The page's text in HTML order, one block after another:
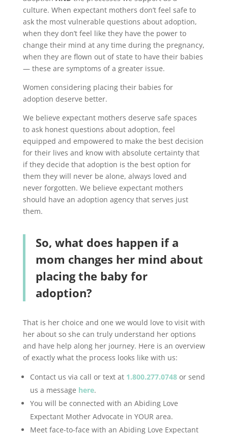
culture. When expectant mothers don’t feel safe to
ask the most vulnerable questions about adoption,
when they don’t feel like they have the power to
change their mind at any time during the pregnancy,
when they are flown out of state to have their babies
— these are symptoms of a greater issue.
Women considering placing their babies for
adoption deserve better.
We believe expectant mothers deserve safe spaces
to ask honest questions about adoption, feel
equipped and empowered to make the best decision
for their lives and know with absolute certainty that
if they decide that adoption is the best option for
them they will never be alone, always loved and
never forgotten. We believe expectant mothers
should have an adoption agency that serves just
them.
So, what does happen if a
mom changes her mind about
placing the baby for
adoption?
That is her choice and one we would love to visit with
her about so she can truly understand her options
and have help along her journey. Here is an overview
of exactly what the process looks like with us:
Contact us via call or text at 1.800.277.0748or send
us a message here.
You will be connected with an Abiding Love
Expectant Mother Advocate in YOUR area.
Meet face-to-face with an Abiding Love Expectant